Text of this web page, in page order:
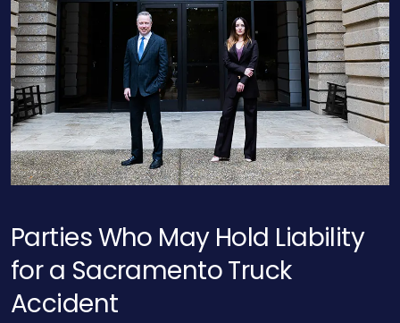
Parties Who May Hold Liability
for a Sacramento Truck
Accident